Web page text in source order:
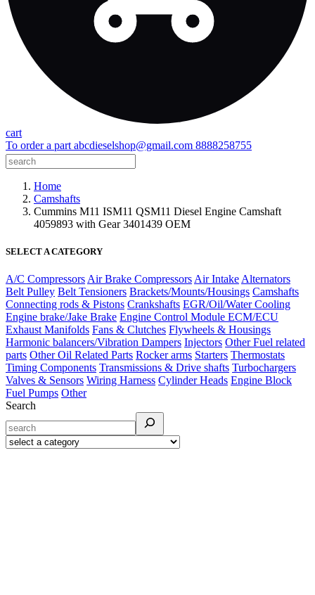
cart
To order a part abcdieselshop@gmail.com 8888258755
Home
Camshafts
Cummins M11 ISM11 QSM11 Diesel Engine Camshaft
4059893 with Gear 3401439 OEM
SELECT A CATEGORY
A/C Compressors Air Brake Compressors Air Intake Alternators
Belt Pulley Belt Tensioners Brackets/Mounts/Housings Camshafts
Connecting rods & Pistons Crankshafts EGR/Oil/Water Cooling
Engine brake/Jake Brake Engine Control Module ECM/ECU
Exhaust Manifolds Fans & Clutches Flywheels & Housings
Harmonic balancers/Vibration Dampers Injectors Other Fuel related
parts Other Oil Related Parts Rocker arms Starters Thermostats
Timing Components Transmissions & Drive shafts Turbochargers
Valves & Sensors Wiring Harness Cylinder Heads Engine Block
Fuel Pumps Other
Search